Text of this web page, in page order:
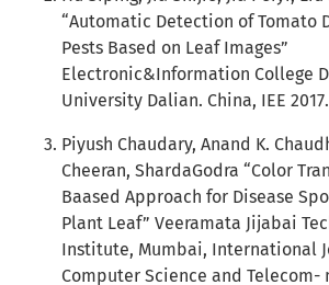
“Automatic Detection of Tomato
Pests Based on Leaf Images”
Electronic&Information College
University Dalian. China, IEE 2017.
Piyush Chaudary, Anand K.
Cheeran, ShardaGodra “Color
Baased Approach for Disease
Plant Leaf” Veeramata Jijabai
Institute, Mumbai, International
Computer Science and Telecom-